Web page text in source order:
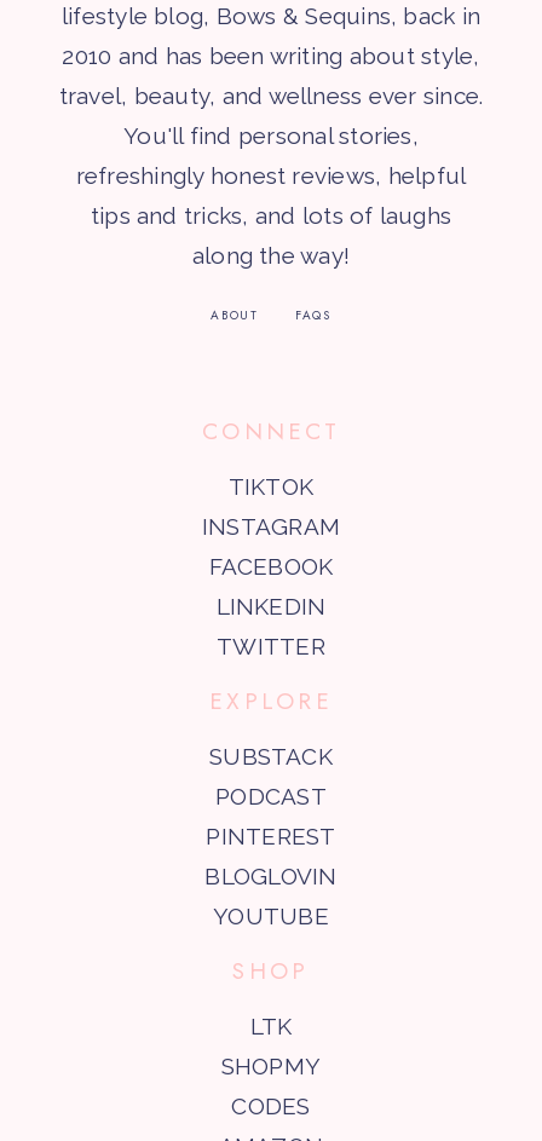
lifestyle blog, Bows & Sequins, back in
2010 and has been writing about style,
travel, beauty, and wellness ever since.
You'll find personal stories,
refreshingly honest reviews, helpful
tips and tricks, and lots of laughs
along the way!
ABOUT FAQS
CONNECT
TIKTOK
INSTAGRAM
FACEBOOK
LINKEDIN
TWITTER
EXPLORE
SUBSTACK
PODCAST
PINTEREST
BLOGLOVIN
YOUTUBE
SHOP
LTK
SHOPMY
CODES